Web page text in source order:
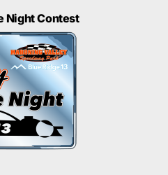
Night Contest